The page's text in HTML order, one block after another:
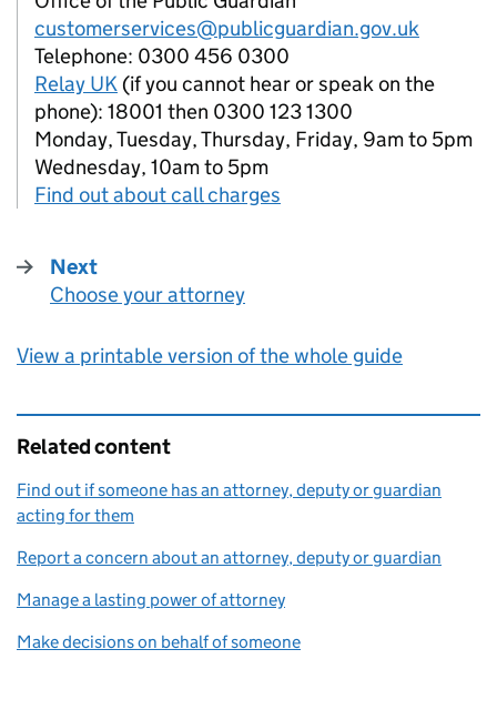
customerservices@publicguardian.gov.uk
Telephone: 0300 456 0300
Relay UK (if you cannot hear or speak on the
phone): 18001 then 0300 123 1300
Monday, Tuesday, Thursday, Friday, 9am to 5pm
Wednesday, 10am to 5pm
Find out about call charges
Next
:
Choose your attorney
View a printable version of the whole guide
Related content
Find out if someone has an attorney, deputy or guardian
acting for them
Report a concern about an attorney, deputy or guardian
Manage a lasting power of attorney
Make decisions on behalf of someone